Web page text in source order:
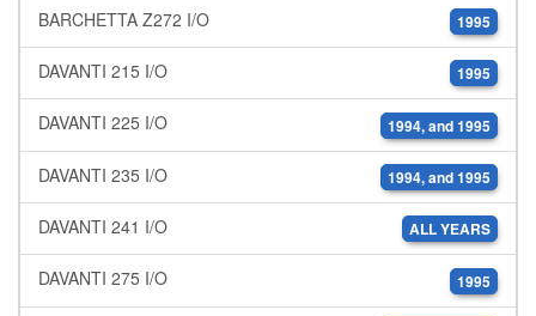
BARCHETTA Z272 I/O 1995
DAVANTI 215 I/O 1995
DAVANTI 225 I/O 1994, and 1995
DAVANTI 235 I/O 1994, and 1995
DAVANTI 241 I/O ALL YEARS
DAVANTI 275 I/O 1995